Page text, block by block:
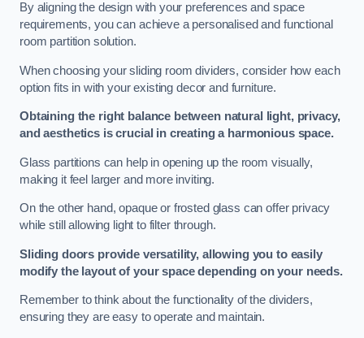
By aligning the design with your preferences and space
requirements, you can achieve a personalised and functional
room partition solution.
When choosing your sliding room dividers, consider how each
option fits in with your existing decor and furniture.
Obtaining the right balance between natural light, privacy,
and aesthetics is crucial in creating a harmonious space.
Glass partitions can help in opening up the room visually,
making it feel larger and more inviting.
On the other hand, opaque or frosted glass can offer privacy
while still allowing light to filter through.
Sliding doors provide versatility, allowing you to easily
modify the layout of your space depending on your needs.
Remember to think about the functionality of the dividers,
ensuring they are easy to operate and maintain.